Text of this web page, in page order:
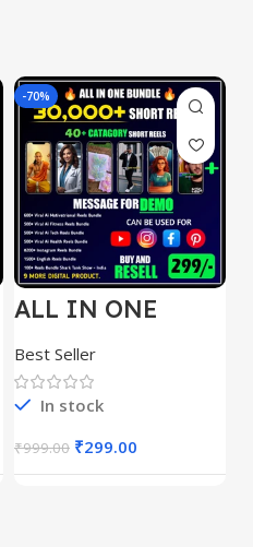
-70%
ALL IN ONE
30,000+
Best Seller
In stock
₹999.00 ₹299.00